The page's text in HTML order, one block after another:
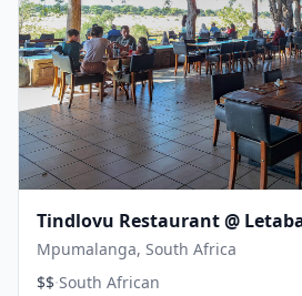
Tindlovu Restaurant @
Mpumalanga, South Africa
$$·South African